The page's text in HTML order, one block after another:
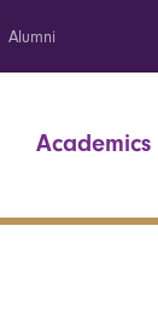
Alumni
Academics